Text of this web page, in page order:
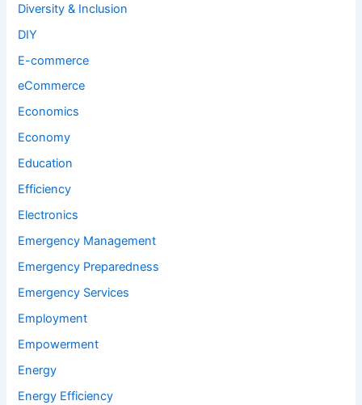
Diversity & Inclusion
DIY
E-commerce
eCommerce
Economics
Economy
Education
Efficiency
Electronics
Emergency Management
Emergency Preparedness
Emergency Services
Employment
Empowerment
Energy
Energy Efficiency